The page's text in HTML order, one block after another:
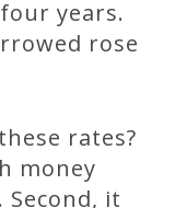
years.
rose
rates?
money
Second, it